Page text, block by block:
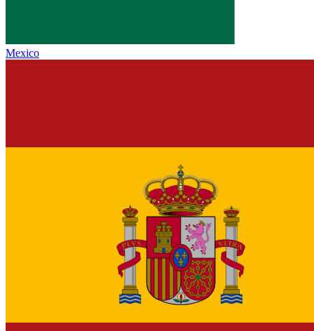
Mexico